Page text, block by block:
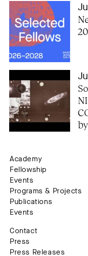
Academy
Fellowship
Events
Programs & Projects
Publications
Events
Contact
Press
Press Releases